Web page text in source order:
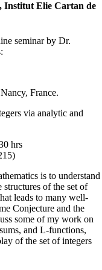
Institut Elie Cartan de
seminar by Dr.
France.
via analytic and
hrs
is to understand
of the set of
leads to many well-
Conjecture and the
some of my work on
and L-functions,
of the set of integers